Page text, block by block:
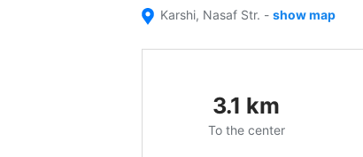
Karshi, Nasaf Str. - show map
3.1 km
To the center